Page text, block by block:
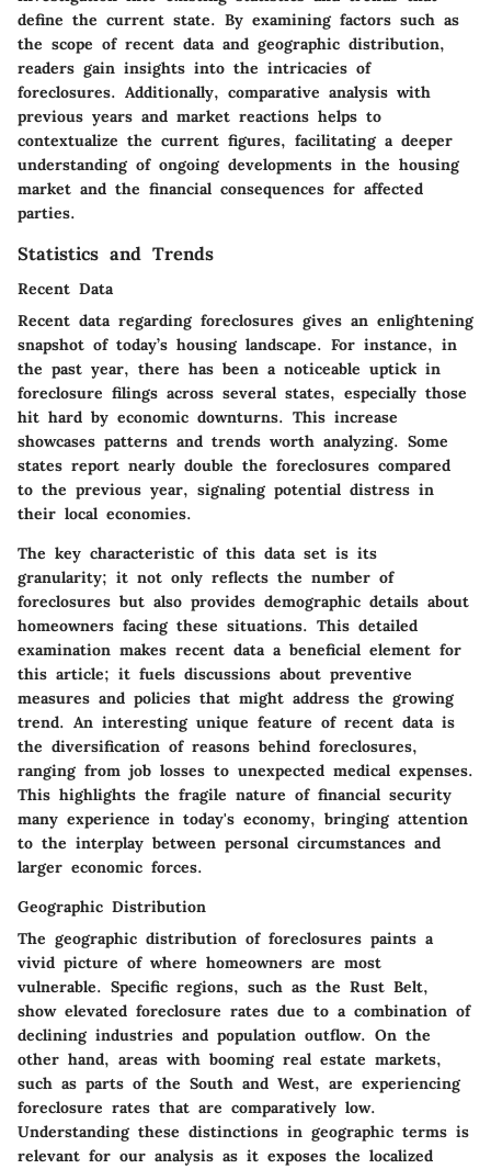
define the current state. By examining factors such as
the scope of recent data and geographic distribution,
readers gain insights into the intricacies of
foreclosures. Additionally, comparative analysis with
previous years and market reactions helps to
contextualize the current figures, facilitating a deeper
understanding of ongoing developments in the housing
market and the financial consequences for affected
parties.
Statistics and Trends
Recent Data
Recent data regarding foreclosures gives an enlightening
snapshot of today’s housing landscape. For instance, in
the past year, there has been a noticeable uptick in
foreclosure filings across several states, especially those
hit hard by economic downturns. This increase
showcases patterns and trends worth analyzing. Some
states report nearly double the foreclosures compared
to the previous year, signaling potential distress in
their local economies.
The key characteristic of this data set is its
granularity; it not only reflects the number of
foreclosures but also provides demographic details about
homeowners facing these situations. This detailed
examination makes recent data a beneficial element for
this article; it fuels discussions about preventive
measures and policies that might address the growing
trend. An interesting unique feature of recent data is
the diversification of reasons behind foreclosures,
ranging from job losses to unexpected medical expenses.
This highlights the fragile nature of financial security
many experience in today's economy, bringing attention
to the interplay between personal circumstances and
larger economic forces.
Geographic Distribution
The geographic distribution of foreclosures paints a
vivid picture of where homeowners are most
vulnerable. Specific regions, such as the Rust Belt,
show elevated foreclosure rates due to a combination of
declining industries and population outflow. On the
other hand, areas with booming real estate markets,
such as parts of the South and West, are experiencing
foreclosure rates that are comparatively low.
Understanding these distinctions in geographic terms is
relevant for our analysis as it exposes the localized